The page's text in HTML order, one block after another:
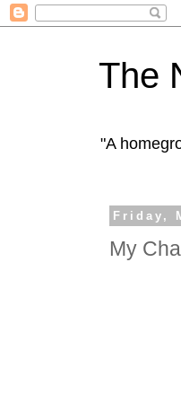
The
"A
Friday,
My